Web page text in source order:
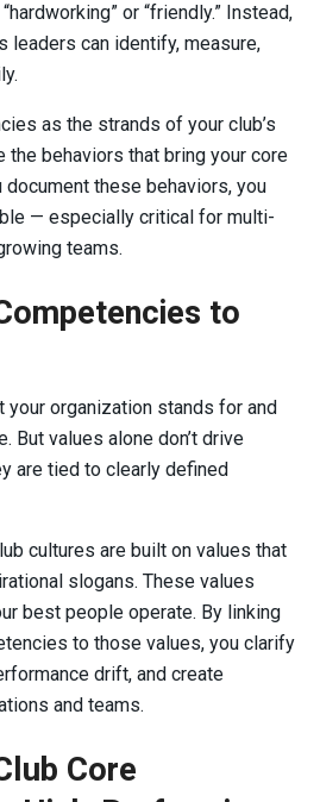
or “friendly.” Instead,
leaders can identify, measure,
as the strands of your club’s
the behaviors that bring your core
these behaviors, you
— especially critical for multi-
teams.
to
your organization stands for and
But values alone don’t drive
are tied to clearly defined
cultures are built on values that
slogans. These values
best people operate. By linking
to those values, you clarify
drift, and create
and teams.
Core